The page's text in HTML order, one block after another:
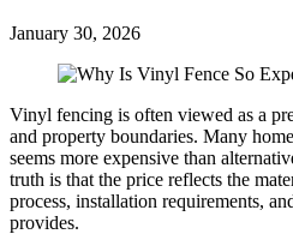
January 30, 2026
Vinyl fencing is often viewed as a
and property boundaries. Many
seems more expensive than
truth is that the price reflects the
process, installation requirements,
provides.